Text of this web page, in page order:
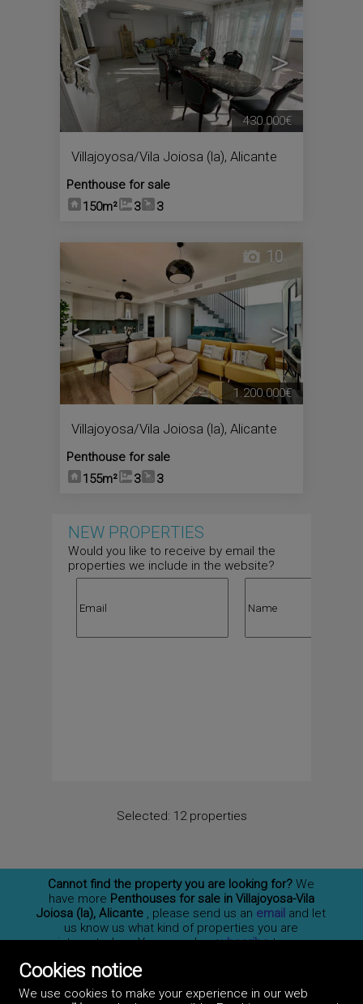
< >
Villajoyosa/Vila Joiosa (la), Alicante
Penthouse for sale
150m²
3 3
430.000€
< >
10
Villajoyosa/Vila Joiosa (la), Alicante
Penthouse for sale
155m²
3 3
1.200.000€
NEW PROPERTIES
Would you like to receive by email the
properties we include in the website?
Selected: 12 properties
Cannot find the property you are looking for? We
have more Penthouses for sale in Villajoyosa-Vila
Joiosa (la), Alicante , please send us an email and let
us know us what kind of properties you are
interested on. You may alsosubscribeto our
for sale in España.
Cookies notice
We use cookies to make your experience in our web